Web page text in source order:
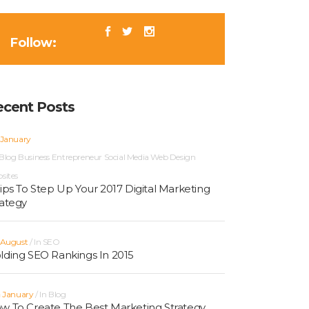
Follow:
Posts
Blog Business Entrepreneur Social Media Web Design
To Step Up Your 2017 Digital Marketing
In SEO
SEO Rankings In 2015
January In Blog